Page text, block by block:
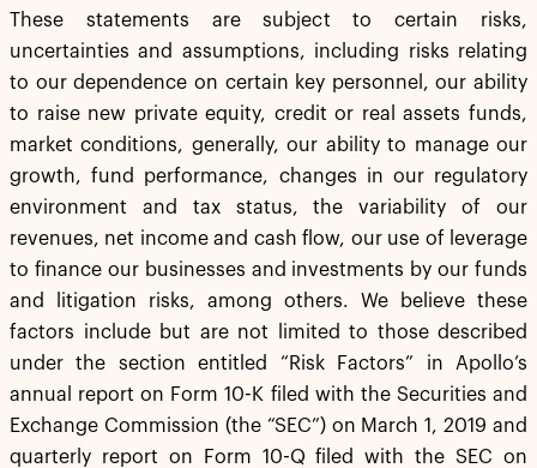
These statements are subject to certain risks,
uncertainties and assumptions, including risks relating
to our dependence on certain key personnel, our ability
to raise new private equity, credit or real assets funds,
market conditions, generally, our ability to manage our
growth, fund performance, changes in our regulatory
environment and tax status, the variability of our
revenues, net income and cash flow, our use of leverage
to finance our businesses and investments by our funds
and litigation risks, among others. We believe these
factors include but are not limited to those described
under the section entitled “Risk Factors” in Apollo’s
annual report on Form 10-K filed with the Securities and
Exchange Commission (the “SEC”) on March 1, 2019 and
quarterly report on Form 10-Q filed with the SEC on